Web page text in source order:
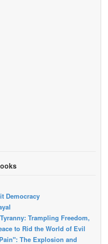
Democracy
Trampling Freedom,
to Rid the World of Evil
The Explosion and